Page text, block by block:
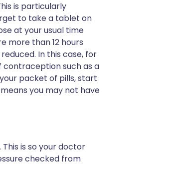
is particularly
to take a tablet on
at your usual time
more than 12 hours
In this case, for
contraception such as a
packet of pills, start
you may not have
is so your doctor
checked from